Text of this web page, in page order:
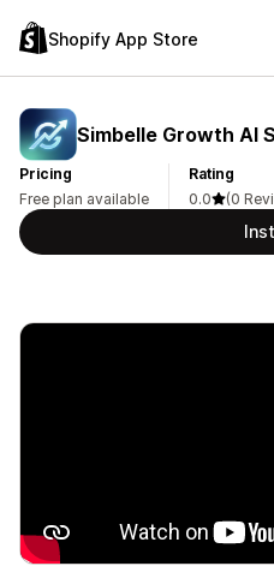
Shopify App Store
Simbelle Growth AI
Pricing
Free plan available
Rating
0.0
(0